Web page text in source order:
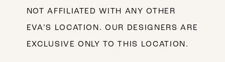
NOT AFFILIATED WITH ANY OTHER
EVA’S LOCATION. OUR DESIGNERS ARE
EXCLUSIVE ONLY TO THIS LOCATION.